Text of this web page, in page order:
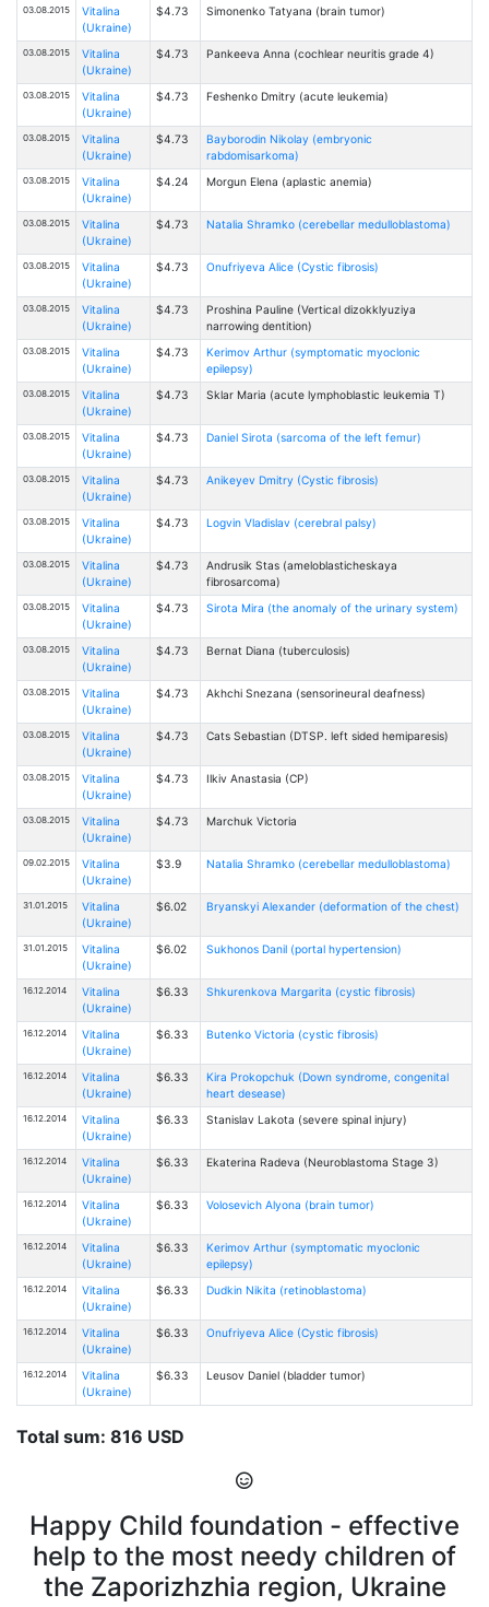
03.08.2015
Vitalina
(Ukraine)
$4.73 Simonenko Tatyana (brain tumor)
03.08.2015
Vitalina
(Ukraine)
$4.73 Pankeeva Anna (cochlear neuritis grade 4)
03.08.2015
Vitalina
(Ukraine)
$4.73 Feshenko Dmitry (acute leukemia)
03.08.2015
Vitalina
(Ukraine)
$4.73
Bayborodin Nikolay (embryonic
rabdomisarkoma)
03.08.2015
Vitalina
(Ukraine)
$4.24 Morgun Elena (aplastic anemia)
03.08.2015
Vitalina
(Ukraine)
$4.73 Natalia Shramko (cerebellar medulloblastoma)
03.08.2015
Vitalina
(Ukraine)
$4.73 Onufriyeva Alice (Cystic fibrosis)
03.08.2015
Vitalina
(Ukraine)
$4.73
Proshina Pauline (Vertical dizokklyuziya
narrowing dentition)
03.08.2015
Vitalina
(Ukraine)
$4.73
Kerimov Arthur (symptomatic myoclonic
epilepsy)
03.08.2015
Vitalina
(Ukraine)
$4.73 Sklar Maria (acute lymphoblastic leukemia T)
03.08.2015
Vitalina
(Ukraine)
$4.73 Daniel Sirota (sarcoma of the left femur)
03.08.2015
Vitalina
(Ukraine)
$4.73 Anikeyev Dmitry (Cystic fibrosis)
03.08.2015
Vitalina
(Ukraine)
$4.73 Logvin Vladislav (cerebral palsy)
03.08.2015
Vitalina
(Ukraine)
$4.73
Andrusik Stas (ameloblasticheskaya
fibrosarcoma)
03.08.2015
Vitalina
(Ukraine)
$4.73 Sirota Mira (the anomaly of the urinary system)
03.08.2015
Vitalina
(Ukraine)
$4.73 Bernat Diana (tuberculosis)
03.08.2015
Vitalina
(Ukraine)
$4.73 Akhchi Snezana (sensorineural deafness)
03.08.2015
Vitalina
(Ukraine)
$4.73 Cats Sebastian (DTSP. left sided hemiparesis)
03.08.2015
Vitalina
(Ukraine)
$4.73 Ilkiv Anastasia (CP)
03.08.2015
Vitalina
(Ukraine)
$4.73 Marchuk Victoria
09.02.2015
Vitalina
(Ukraine)
$3.9 Natalia Shramko (cerebellar medulloblastoma)
31.01.2015
Vitalina
(Ukraine)
$6.02 Bryanskyi Alexander (deformation of the chest)
31.01.2015
Vitalina
(Ukraine)
$6.02 Sukhonos Danil (portal hypertension)
16.12.2014
Vitalina
(Ukraine)
$6.33 Shkurenkova Margarita (cystic fibrosis)
16.12.2014
Vitalina
(Ukraine)
$6.33 Butenko Victoria (cystic fibrosis)
16.12.2014
Vitalina
(Ukraine)
$6.33
Kira Prokopchuk (Down syndrome, congenital
heart desease)
16.12.2014
Vitalina
(Ukraine)
$6.33 Stanislav Lakota (severe spinal injury)
16.12.2014
Vitalina
(Ukraine)
$6.33 Ekaterina Radeva (Neuroblastoma Stage 3)
16.12.2014
Vitalina
(Ukraine)
$6.33 Volosevich Alyona (brain tumor)
16.12.2014
Vitalina
(Ukraine)
$6.33
Kerimov Arthur (symptomatic myoclonic
epilepsy)
16.12.2014
Vitalina
(Ukraine)
$6.33 Dudkin Nikita (retinoblastoma)
16.12.2014
Vitalina
(Ukraine)
$6.33 Onufriyeva Alice (Cystic fibrosis)
16.12.2014
Vitalina
(Ukraine)
$6.33 Leusov Daniel (bladder tumor)
Total sum: 816 USD
Happy Child foundation - effective
help to the most needy children of
the Zaporizhzhia region, Ukraine